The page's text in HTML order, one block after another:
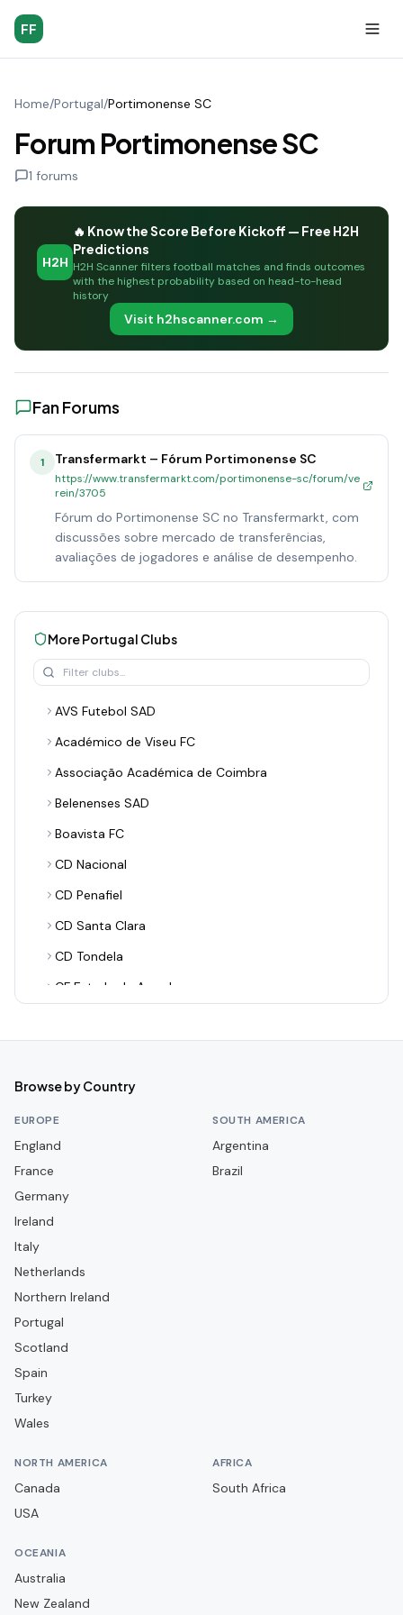
FF
Home/Portugal/Portimonense SC
Forum Portimonense SC
1 forums
H2H
🔥 Know the Score Before Kickoff — Free H2H
Predictions
H2H Scanner filters football matches and finds outcomes
with the highest probability based on head-to-head
history
Visit h2hscanner.com →
Fan Forums
1 Transfermarkt – Fórum Portimonense SC
https://www.transfermarkt.com/portimonense-sc/forum/ve
rein/3705
Fórum do Portimonense SC no Transfermarkt, com
discussões sobre mercado de transferências,
avaliações de jogadores e análise de desempenho.
MorePortugal Clubs
AVS Futebol SAD
Académico de Viseu FC
Associação Académica de Coimbra
Belenenses SAD
Boavista FC
CD Nacional
CD Penafiel
CD Santa Clara
CD Tondela
CF Estrela da Amadora
Casa Pia AC
FC Arouca
FC Paços de Ferreira
GD Estoril Praia
Gil Vicente FC
Leixões SC
SL Benfica
Browse by Country
EUROPE
England
France
Germany
Ireland
Italy
Netherlands
Northern Ireland
Portugal
Scotland
Spain
Turkey
Wales
SOUTH AMERICA
Argentina
Brazil
NORTH AMERICA
Canada
USA
AFRICA
South Africa
OCEANIA
Australia
New Zealand